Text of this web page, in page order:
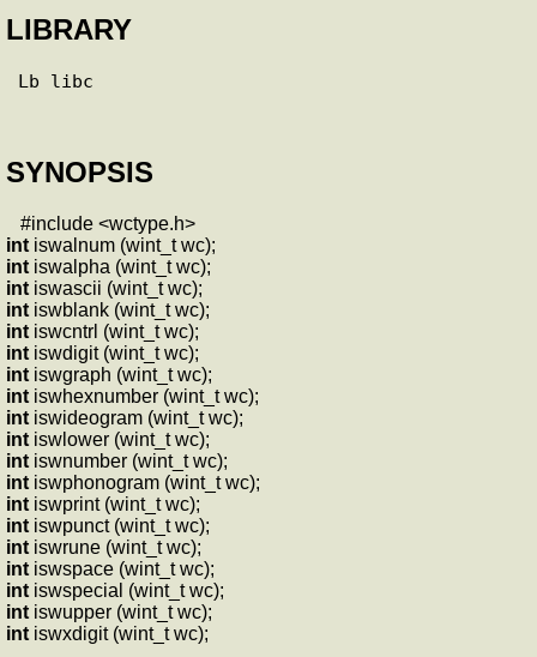
LIBRARY
Lb libc
SYNOPSIS
#include <wctype.h>
int iswalnum (wint_t wc);
int iswalpha (wint_t wc);
int iswascii (wint_t wc);
int iswblank (wint_t wc);
int iswcntrl (wint_t wc);
int iswdigit (wint_t wc);
int iswgraph (wint_t wc);
int iswhexnumber (wint_t wc);
int iswideogram (wint_t wc);
int iswlower (wint_t wc);
int iswnumber (wint_t wc);
int iswphonogram (wint_t wc);
int iswprint (wint_t wc);
int iswpunct (wint_t wc);
int iswrune (wint_t wc);
int iswspace (wint_t wc);
int iswspecial (wint_t wc);
int iswupper (wint_t wc);
int iswxdigit (wint_t wc);